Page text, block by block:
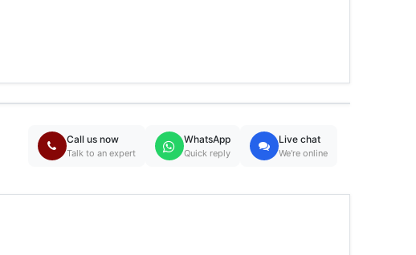
Call us now
Talk to an expert
WhatsApp
Quick reply
Live chat
We're online